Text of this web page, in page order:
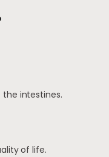
intestines.
of life.